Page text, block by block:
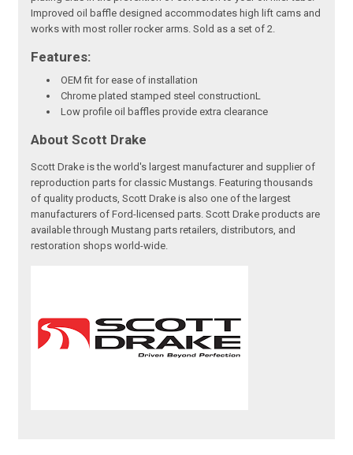
Improved oil baffle designed accommodates high lift cams and
works with most roller rocker arms. Sold as a set of 2.
Features:
OEM fit for ease of installation
Chrome plated stamped steel constructionL
Low profile oil baffles provide extra clearance
About Scott Drake
Scott Drake is the world's largest manufacturer and supplier of
reproduction parts for classic Mustangs. Featuring thousands
of quality products, Scott Drake is also one of the largest
manufacturers of Ford-licensed parts. Scott Drake products are
available through Mustang parts retailers, distributors, and
restoration shops world-wide.